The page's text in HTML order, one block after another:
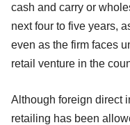
cash and carry or
next four to five years,
even as the firm faces
retail venture in the
Although foreign direct
retailing has been